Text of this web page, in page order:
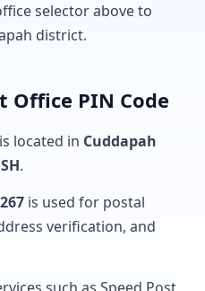
selector above to
district.
Office PIN Code
located in Cuddapah
.
is used for postal
verification, and